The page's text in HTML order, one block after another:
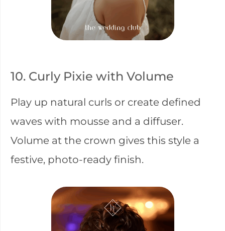
10. Curly Pixie with Volume
Play up natural curls or create defined
waves with mousse and a diffuser.
Volume at the crown gives this style a
festive, photo-ready finish.